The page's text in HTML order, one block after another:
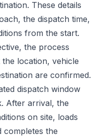
These details
the dispatch time,
from the start.
the process
location, vehicle
are confirmed.
dispatch window
After arrival, the
on site, loads
completes the